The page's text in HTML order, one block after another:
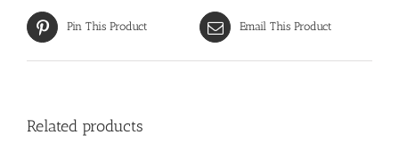
Pin This Product Email This Product
Related products